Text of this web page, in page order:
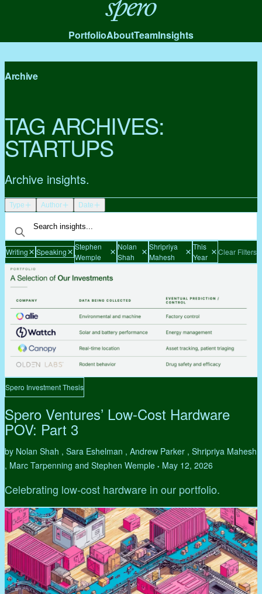
Spero
PortfolioAboutTeamInsights
Archive
TAG ARCHIVES:
STARTUPS
Archive insights.
Type Author Date
Writing Speaking
Stephen
Wemple
Nolan
Shah
Shripriya
Mahesh
This
Year
Clear Filters
Spero Investment Thesis
Spero Ventures’ Low-Cost Hardware
POV: Part 3
by Nolan Shah , Sara Eshelman , Andrew Parker , Shripriya Mahesh
, Marc Tarpenning and Stephen Wemple • May 12, 2026
Celebrating low-cost hardware in our portfolio.